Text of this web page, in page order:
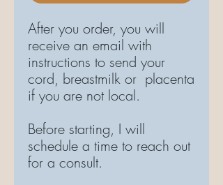
After you order, you will
receive an email with
instructions to send your
cord, breastmilk or placenta
if you are not local.
Before starting, I will
schedule a time to reach out
for a consult.